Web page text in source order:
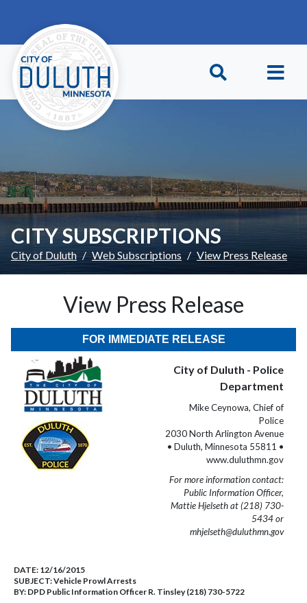
CITY SUBSCRIPTIONS
City of Duluth Web Subscriptions View Press Release
View Press Release
FOR IMMEDIATE RELEASE
City of Duluth - Police
Department
Mike Ceynowa, Chief of
Police
2030 North Arlington Avenue
• Duluth, Minnesota 55811 •
www.duluthmn.gov
For more information contact:
Public Information Officer,
Mattie Hjelseth at (218) 730-
5434 or
mhjelseth@duluthmn.gov
DATE: 12/16/2015
SUBJECT:Vehicle Prowl Arrests
BY: DPD Public Information Officer R. Tinsley (218) 730-5722